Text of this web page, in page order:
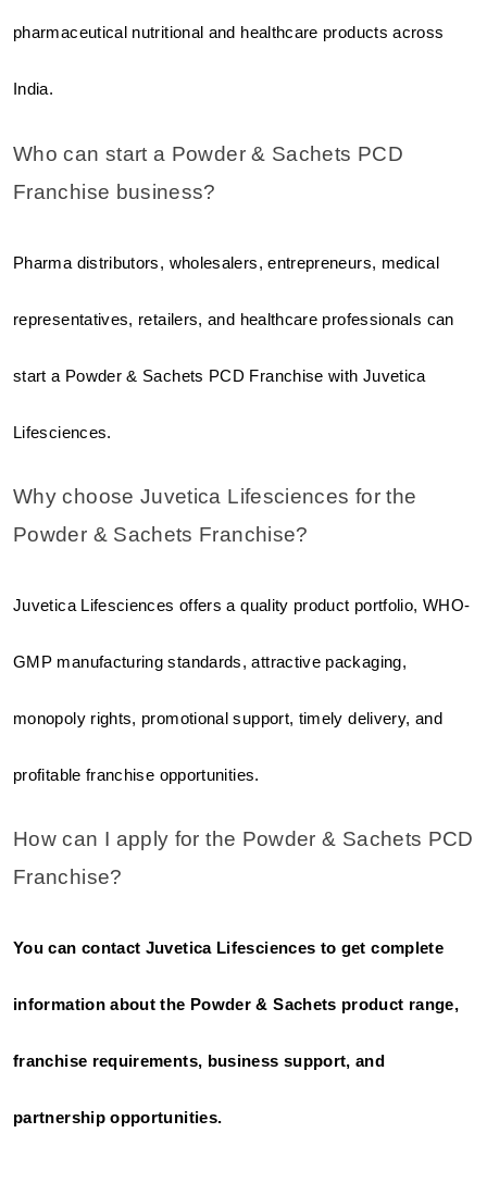
pharmaceutical nutritional and healthcare products across
India.
Who can start a Powder & Sachets PCD
Franchise business?
Pharma distributors, wholesalers, entrepreneurs, medical
representatives, retailers, and healthcare professionals can
start a Powder & Sachets PCD Franchise with Juvetica
Lifesciences.
Why choose Juvetica Lifesciences for the
Powder & Sachets Franchise?
Juvetica Lifesciences offers a quality product portfolio, WHO-
GMP manufacturing standards, attractive packaging,
monopoly rights, promotional support, timely delivery, and
profitable franchise opportunities.
How can I apply for the Powder & Sachets PCD
Franchise?
You can contact Juvetica Lifesciences to get complete
information about the Powder & Sachets product range,
franchise requirements, business support, and
partnership opportunities.